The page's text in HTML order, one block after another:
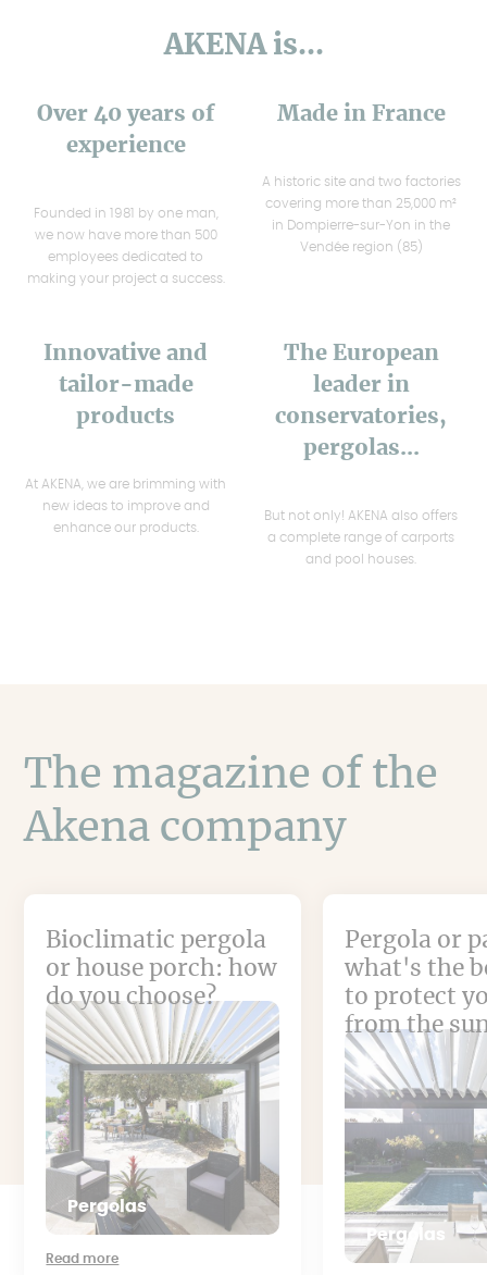
AKENA is...
Over 40 years of
experience
Founded in 1981 by one man,
we now have more than 500
employees dedicated to
making your project a success.
Made in France
A historic site and two factories
covering more than 25,000 m²
in Dompierre-sur-Yon in the
Vendée region (85)
Innovative and
tailor-made
products
At AKENA, we are brimming with
new ideas to improve and
enhance our products.
The European
leader in
conservatories,
pergolas...
But not only! AKENA also offers
a complete range of carports
and pool houses.
The magazine of the
Akena company
Bioclimatic pergola
or house porch: how
do you choose?
Pergolas
Read more
Pergola or
what's the
to protect
from the
Pergolas